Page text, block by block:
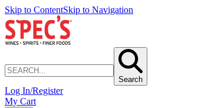
Skip to ContentSkip to Navigation
Search
Log In/Register
My Cart